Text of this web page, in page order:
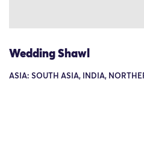
Wedding Shawl
ASIA: SOUTH ASIA, INDIA,